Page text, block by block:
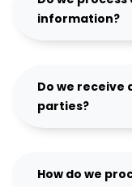
information?
Do we
parties?
How do we